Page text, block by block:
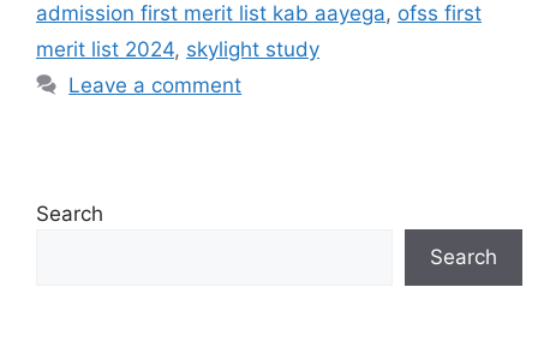
admission first merit list kab aayega, ofss first
merit list 2024, skylight study
Leave a comment
Search
Search